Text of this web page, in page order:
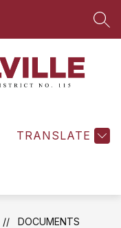
TRANSLATE
DOCUMENTS